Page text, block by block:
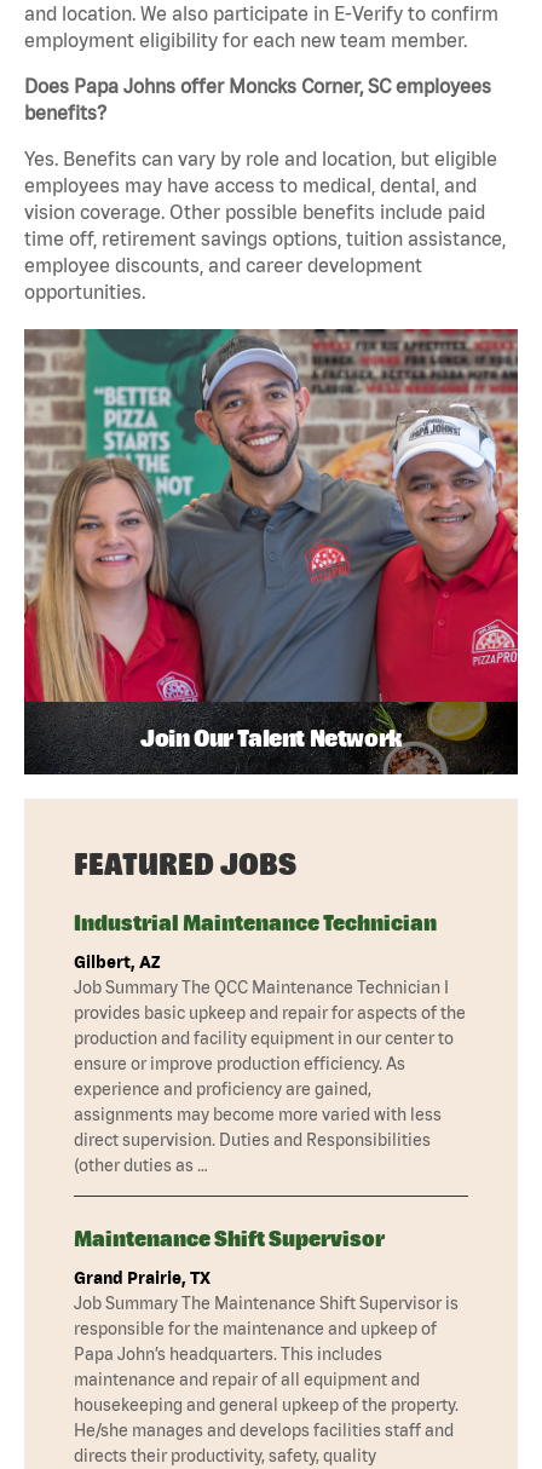
and location. We also participate in E-Verify to confirm
employment eligibility for each new team member.
Does Papa Johns offer Moncks Corner, SC employees
benefits?
Yes. Benefits can vary by role and location, but eligible
employees may have access to medical, dental, and
vision coverage. Other possible benefits include paid
time off, retirement savings options, tuition assistance,
employee discounts, and career development
opportunities.
Join Our Talent Network
FEATURED JOBS
Industrial Maintenance Technician
Gilbert, AZ
Job Summary The QCC Maintenance Technician I
provides basic upkeep and repair for aspects of the
production and facility equipment in our center to
ensure or improve production efficiency. As
experience and proficiency are gained,
assignments may become more varied with less
direct supervision. Duties and Responsibilities
(other duties as …
Maintenance Shift Supervisor
Grand Prairie, TX
Job Summary The Maintenance Shift Supervisor is
responsible for the maintenance and upkeep of
Papa John’s headquarters. This includes
maintenance and repair of all equipment and
housekeeping and general upkeep of the property.
He/she manages and develops facilities staff and
directs their productivity, safety, quality